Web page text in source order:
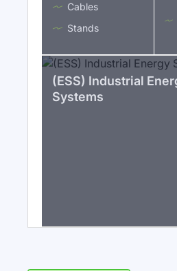
Cables
Stands
(ESS) Industrial
Systems